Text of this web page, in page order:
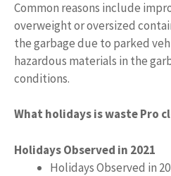
Common reasons include
overweight or oversized
the garbage due to parked
hazardous materials in the
conditions.
What holidays is waste Pro
Holidays Observed in 2021
Holidays Observed in